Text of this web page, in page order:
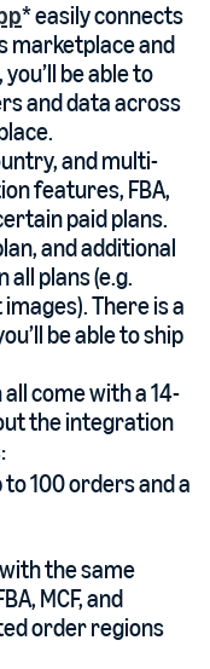
* easily connects
marketplace and
be able to
and data across
and multi-
features, FBA,
paid plans.
and additional
plans (e.g.
There is a
be able to ship
come with a 14-
the integration
to 100 orders and a
the same
MCF, and
order regions